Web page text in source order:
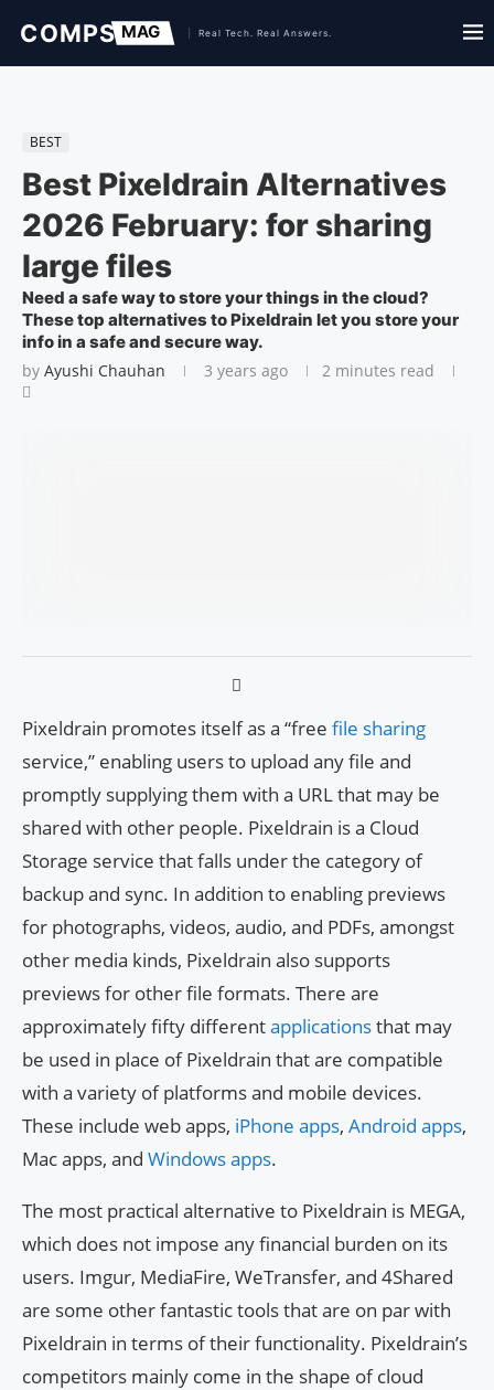
BEST
Best Pixeldrain Alternatives
2026 February: for sharing
large files
Need a safe way to store your things in the cloud?
These top alternatives to Pixeldrain let you store your
info in a safe and secure way.
by Ayushi Chauhan 3 years ago 2 minutes read
Pixeldrain promotes itself as a “free file sharing
service,” enabling users to upload any file and
promptly supplying them with a URL that may be
shared with other people. Pixeldrain is a Cloud
Storage service that falls under the category of
backup and sync. In addition to enabling previews
for photographs, videos, audio, and PDFs, amongst
other media kinds, Pixeldrain also supports
previews for other file formats. There are
approximately fifty differentapplicationsthat may
be used in place of Pixeldrain that are compatible
with a variety of platforms and mobile devices.
These include web apps, iPhone apps, Android apps,
Mac apps, and Windows apps.
The most practical alternative to Pixeldrain is MEGA,
which does not impose any financial burden on its
users. Imgur, MediaFire, WeTransfer, and 4Shared
are some other fantastic tools that are on par with
Pixeldrain in terms of their functionality. Pixeldrain’s
competitors mainly come in the shape of cloud